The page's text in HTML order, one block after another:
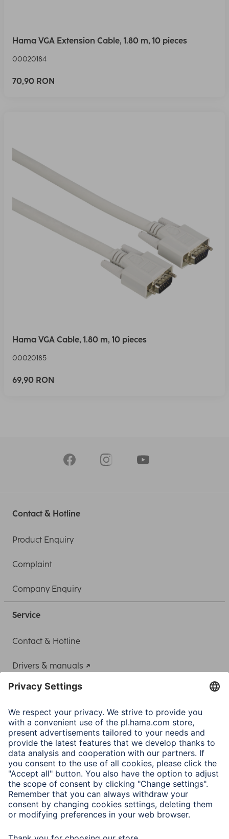
Hama VGA Extension Cable, 1.80 m, 10 pieces
00020184
70,90 RON
Hama VGA Cable, 1.80 m, 10 pieces
00020185
69,90 RON
Contact & Hotline
Product Enquiry
Complaint
Company Enquiry
Service
Contact & Hotline
Drivers & manuals
Adapter-Service for Notebook Power Supply
A.N.P.C.
A.N.P.C. SAL
Company
Company History
Hama Worldwide